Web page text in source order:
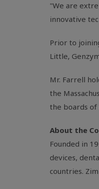
"We are
innovative
Prior to
Little,
Mr. Farrell
the
the boards
About the
Founded in
devices,
countries.